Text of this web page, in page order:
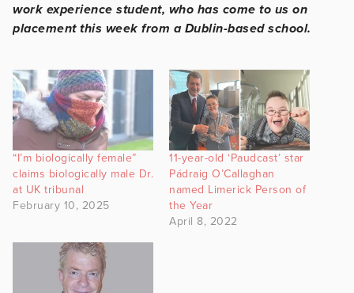
work experience student, who has come to us on
placement this week from a Dublin-based school.
“I’m biologically female”
claims biologically male Dr.
at UK tribunal
February 10, 2025
11-year-old ‘Paudcast’ star
Pádraig O’Callaghan
named Limerick Person of
the Year
April 8, 2022